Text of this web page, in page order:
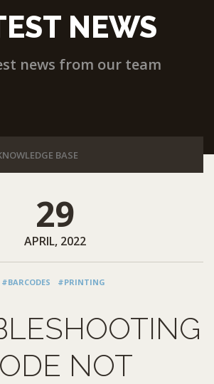
NEWS
news from our team
29
APRIL, 2022
#BARCODES #PRINTING
NOT